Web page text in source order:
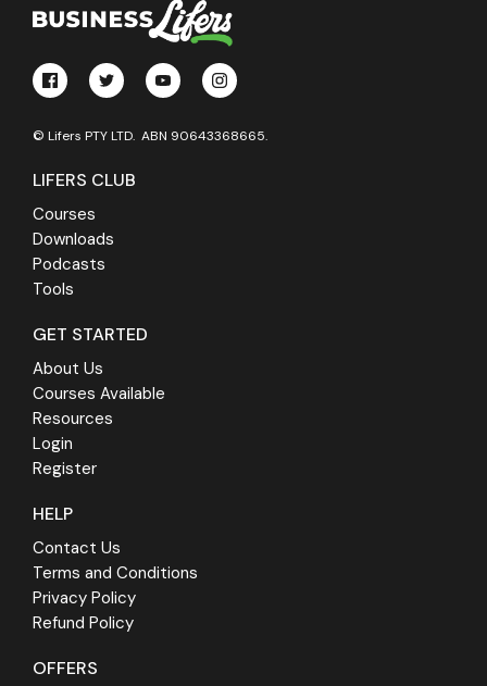
© Lifers PTY LTD. ABN 90643368665.
LIFERS CLUB
Courses
Downloads
Podcasts
Tools
GET STARTED
About Us
Courses Available
Resources
Login
Register
HELP
Contact Us
Terms and Conditions
Privacy Policy
Refund Policy
OFFERS